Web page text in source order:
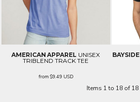
AMERICAN APPAREL UNISEX
TRIBLEND TRACK TEE
from $9.49 USD
BAYSIDE
Items 1 to 18 of 18